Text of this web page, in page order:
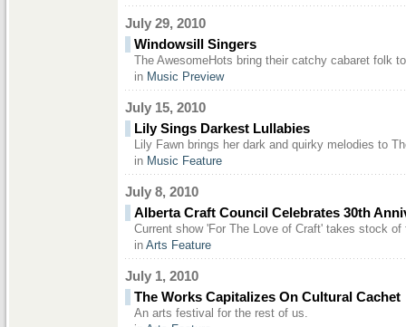
July 29, 2010
Windowsill Singers
The AwesomeHots bring their catchy cabaret folk
in Music Preview
July 15, 2010
Lily Sings Darkest Lullabies
Lily Fawn brings her dark and quirky melodies to
in Music Feature
July 8, 2010
Alberta Craft Council Celebrates 30th
Current show 'For The Love of Craft' takes stock of
in Arts Feature
July 1, 2010
The Works Capitalizes On Cultural Cachet
An arts festival for the rest of us.